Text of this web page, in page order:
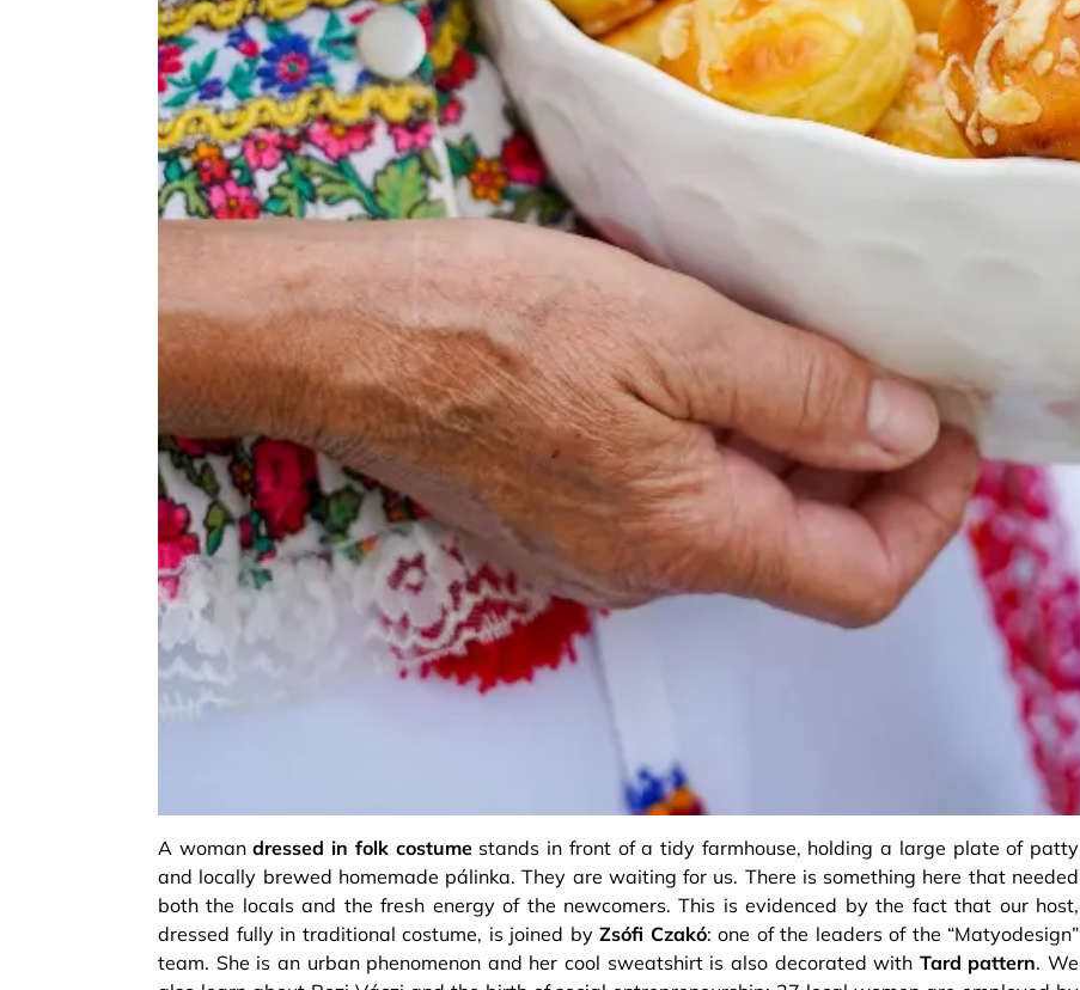
A womandressed in folk costumestands in front of a tidy farmhouse, holding a large plate of patty
and locally brewed homemade pálinka. They are waiting for us. There is something here that needed
both the locals and the fresh energy of the newcomers. This is evidenced by the fact that our host,
dressed fully in traditional costume, is joined by Zsófi Czakó: one of the leaders of the “Matyodesign”
team. She is an urban phenomenon and her cool sweatshirt is also decorated with Tard pattern. We